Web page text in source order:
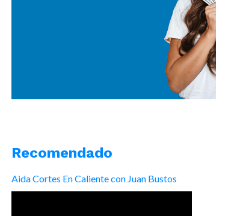
Recomendado
Aida Cortes En Caliente con Juan Bustos